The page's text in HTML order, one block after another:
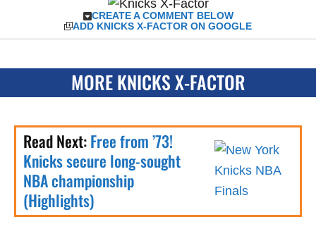
CREATE A COMMENT BELOW
ADD KNICKS X-FACTOR ON GOOGLE
MORE KNICKS X-FACTOR
Read Next:Free from ’73!
Knicks secure long-sought
NBA championship
(Highlights)